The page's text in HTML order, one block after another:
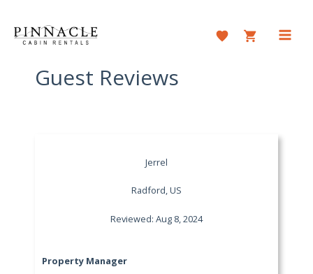
content
Main
Guest Reviews
Jerrel
Radford, US
Reviewed: Aug 8, 2024
Property Manager